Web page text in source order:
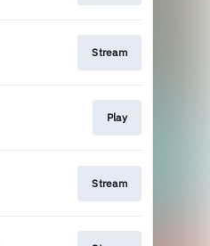
Stream
Play
Stream